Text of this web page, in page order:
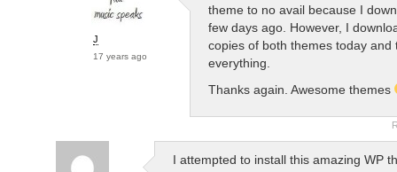
J
17 years ago
theme to no avail because I
few days ago. However, I
copies of both themes today and
everything.
Thanks again. Awesome themes
I attempted to install this amazing WP